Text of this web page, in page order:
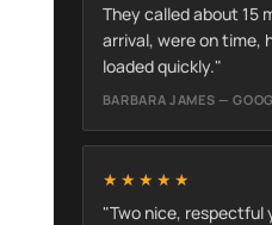
They called about 15
arrival, were on time,
loaded quickly."
BARBARA JAMES —
★★★★★
"Two nice, respectful